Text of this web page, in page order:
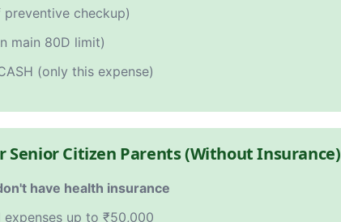
preventive checkup)
main 80D limit)
(only this expense)
Senior Citizen Parents (Without Insurance)
have health insurance
up to ₹50,000